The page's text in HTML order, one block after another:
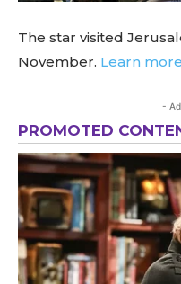
The star visited
November. Learn more
-